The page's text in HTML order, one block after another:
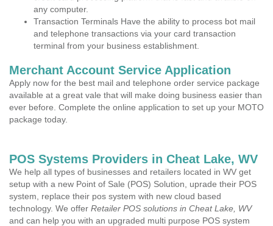
any computer.
Transaction Terminals Have the ability to process bot mail
and telephone transactions via your card transaction
terminal from your business establishment.
Merchant Account Service Application
Apply now for the best mail and telephone order service package
available at a great vale that will make doing business easier than
ever before. Complete the online application to set up your MOTO
package today.
POS Systems Providers in Cheat Lake, WV
We help all types of businesses and retailers located in WV get
setup with a new Point of Sale (POS) Solution, uprade their POS
system, replace their pos system with new cloud based
technology. We offer Retailer POS solutions in Cheat Lake, WV
and can help you with an upgraded multi purpose POS system